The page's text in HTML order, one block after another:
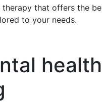
that offers the
to your needs.
health